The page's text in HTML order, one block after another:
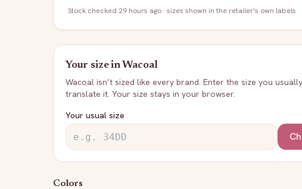
Stock checked 29 hours ago · sizes shown in the retailer's own labels
Your size inWacoal
Wacoal isn’t sized like every brand. Enter the size you
translate it. Your size stays in your browser.
Your usual size
Colors